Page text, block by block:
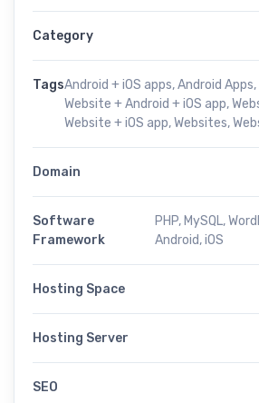
Category
TagsAndroid + iOS apps,Android Apps,
Website + Android + iOS app,
Website + iOS app,Websites,
Domain
Software
Framework
PHP, MySQL,
Android, iOS
Hosting Space
Hosting Server
SEO